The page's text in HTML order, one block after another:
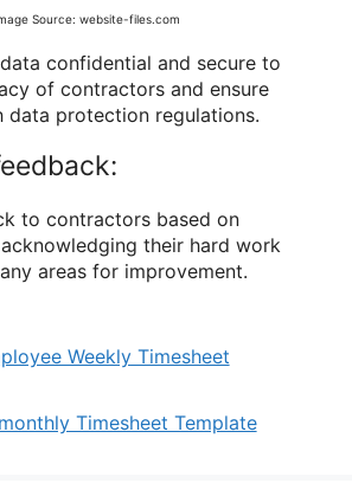
Source: website-files.com
confidential and secure to
of contractors and ensure
data protection regulations.
to contractors based on
their hard work
areas for improvement.
Weekly Timesheet
Timesheet Template